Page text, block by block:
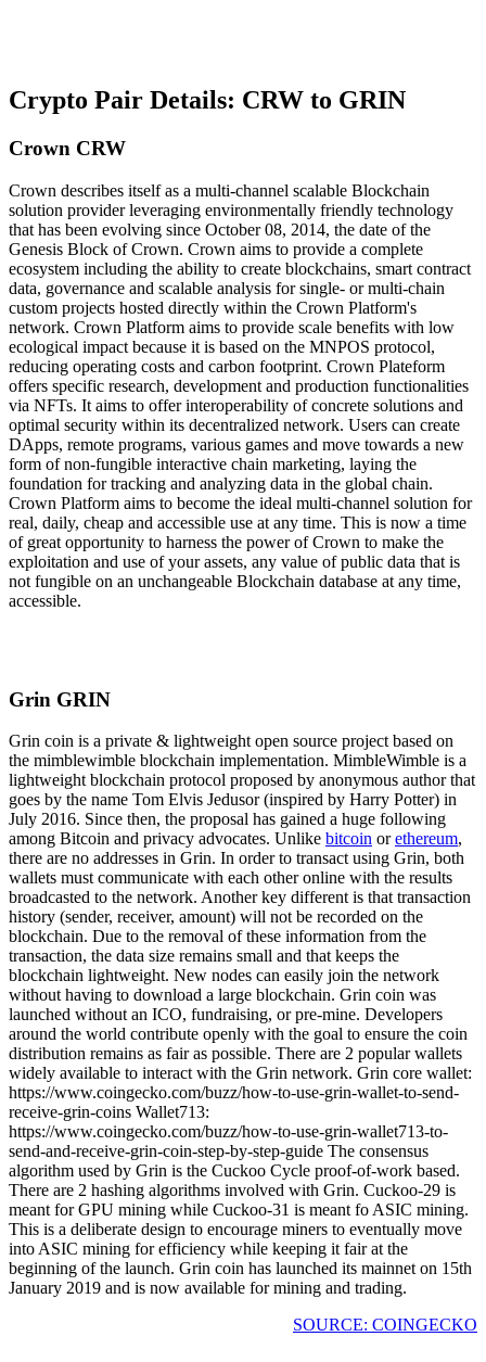
Crypto Pair Details: CRW to GRIN
Crown CRW
Crown describes itself as a multi-channel scalable Blockchain
solution provider leveraging environmentally friendly technology
that has been evolving since October 08, 2014, the date of the
Genesis Block of Crown. Crown aims to provide a complete
ecosystem including the ability to create blockchains, smart contract
data, governance and scalable analysis for single- or multi-chain
custom projects hosted directly within the Crown Platform's
network. Crown Platform aims to provide scale benefits with low
ecological impact because it is based on the MNPOS protocol,
reducing operating costs and carbon footprint. Crown Plateform
offers specific research, development and production functionalities
via NFTs. It aims to offer interoperability of concrete solutions and
optimal security within its decentralized network. Users can create
DApps, remote programs, various games and move towards a new
form of non-fungible interactive chain marketing, laying the
foundation for tracking and analyzing data in the global chain.
Crown Platform aims to become the ideal multi-channel solution for
real, daily, cheap and accessible use at any time. This is now a time
of great opportunity to harness the power of Crown to make the
exploitation and use of your assets, any value of public data that is
not fungible on an unchangeable Blockchain database at any time,
accessible.
Grin GRIN
Grin coin is a private & lightweight open source project based on
the mimblewimble blockchain implementation. MimbleWimble is a
lightweight blockchain protocol proposed by anonymous author that
goes by the name Tom Elvis Jedusor (inspired by Harry Potter) in
July 2016. Since then, the proposal has gained a huge following
among Bitcoin and privacy advocates. Unlike bitcoin orethereum,
there are no addresses in Grin. In order to transact using Grin, both
wallets must communicate with each other online with the results
broadcasted to the network. Another key different is that transaction
history (sender, receiver, amount) will not be recorded on the
blockchain. Due to the removal of these information from the
transaction, the data size remains small and that keeps the
blockchain lightweight. New nodes can easily join the network
without having to download a large blockchain. Grin coin was
launched without an ICO, fundraising, or pre-mine. Developers
around the world contribute openly with the goal to ensure the coin
distribution remains as fair as possible. There are 2 popular wallets
widely available to interact with the Grin network. Grin core wallet:
https://www.coingecko.com/buzz/how-to-use-grin-wallet-to-send-
receive-grin-coins Wallet713:
https://www.coingecko.com/buzz/how-to-use-grin-wallet713-to-
send-and-receive-grin-coin-step-by-step-guide The consensus
algorithm used by Grin is the Cuckoo Cycle proof-of-work based.
There are 2 hashing algorithms involved with Grin. Cuckoo-29 is
meant for GPU mining while Cuckoo-31 is meant fo ASIC mining.
This is a deliberate design to encourage miners to eventually move
into ASIC mining for efficiency while keeping it fair at the
beginning of the launch. Grin coin has launched its mainnet on 15th
January 2019 and is now available for mining and trading.
SOURCE: COINGECKO